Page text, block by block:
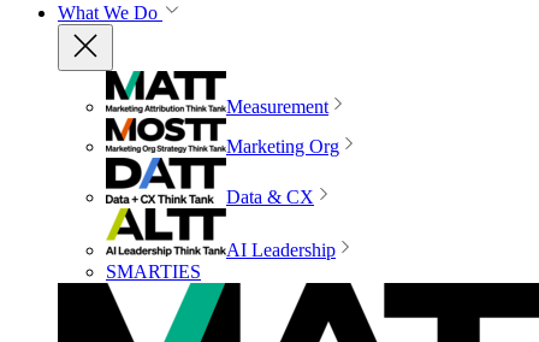
What We Do
Measurement
Marketing Org
Data & CX
AI Leadership
SMARTIES